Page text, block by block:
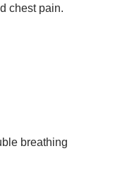
chest pain.
breathing